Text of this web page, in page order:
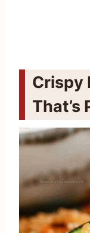
Crispy